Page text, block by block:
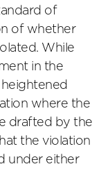
of
of whether
While
in the
where the
drafted by the
the violation
under either